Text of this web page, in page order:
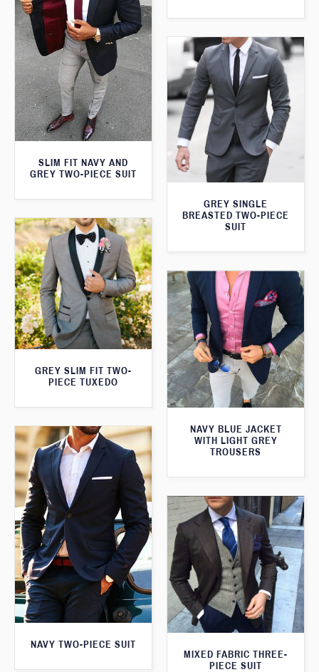
SLIM FIT NAVY AND
GREY TWO-PIECE SUIT
GREY SINGLE
BREASTED TWO-PIECE
SUIT
GREY SLIM FIT TWO-
PIECE TUXEDO
NAVY BLUE JACKET
WITH LIGHT GREY
TROUSERS
NAVY TWO-PIECE SUIT
MIXED FABRIC THREE-
PIECE SUIT